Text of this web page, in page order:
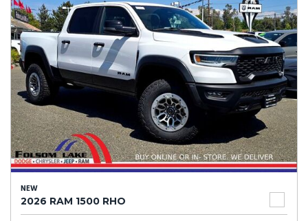
NEW
2026 RAM 1500 RHO